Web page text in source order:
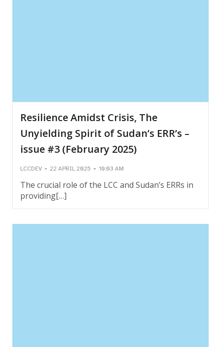
Resilience Amidst Crisis, The
Unyielding Spirit of Sudan’s ERR’s –
issue #3 (February 2025)
LCCDEV - 22 APRIL 2025 - 10:03 AM
The crucial role of the LCC and Sudan’s ERRs in
providing[…]